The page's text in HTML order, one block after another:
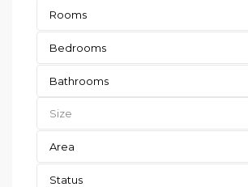
Rooms
Bedrooms
Bathrooms
Area
Status